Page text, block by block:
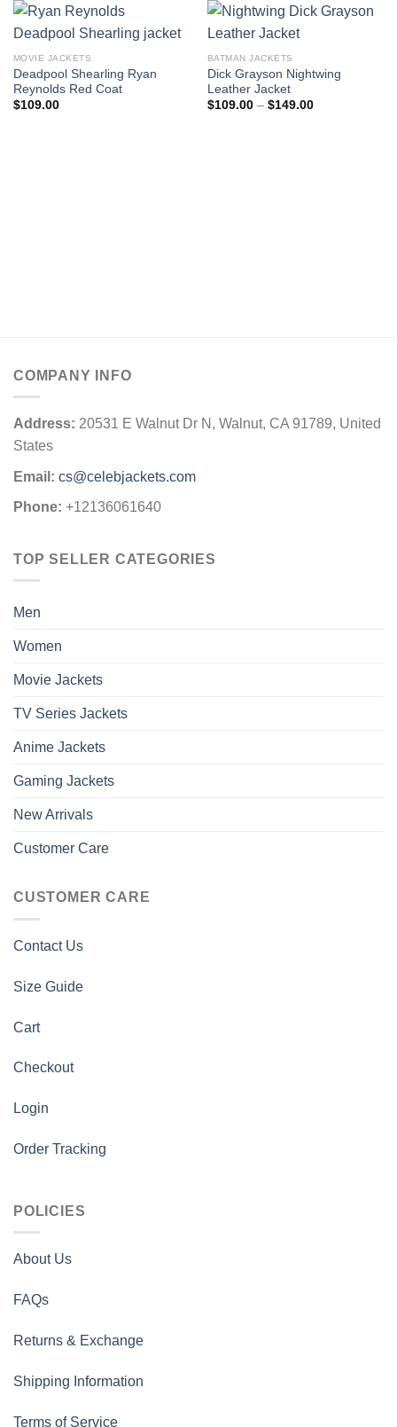
MOVIE JACKETS
Deadpool Shearling Ryan
Reynolds Red Coat
$109.00
BATMAN JACKETS
Dick Grayson Nightwing
Leather Jacket
$109.00 – $149.00Price
COMPANY INFO
Address: 20531 E Walnut Dr N, Walnut, CA 91789, United
States
Email: cs@celebjackets.com
Phone: +12136061640
TOP SELLER CATEGORIES
Men
Women
Movie Jackets
TV Series Jackets
Anime Jackets
Gaming Jackets
New Arrivals
Customer Care
CUSTOMER CARE
Contact Us
Size Guide
Cart
Checkout
Login
Order Tracking
POLICIES
About Us
FAQs
Returns & Exchange
Shipping Information
Terms of Service